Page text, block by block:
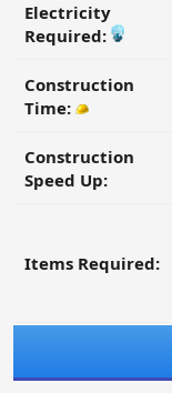
Electricity
Required:
Construction
Time:
Construction
Speed Up:
Items Required: